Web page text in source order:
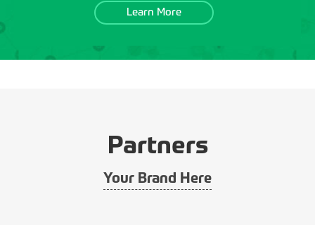
Learn More
Partners
Your Brand Here